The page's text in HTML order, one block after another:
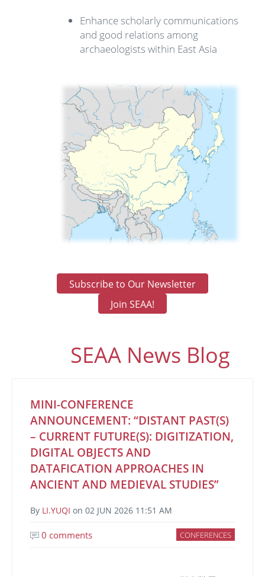
Enhance scholarly communications
and good relations among
archaeologists within East Asia
Subscribe to Our Newsletter
Join SEAA!
SEAA News Blog
MINI-CONFERENCE
ANNOUNCEMENT: “DISTANT PAST(S)
– CURRENT FUTURE(S): DIGITIZATION,
DIGITAL OBJECTS AND
DATAFICATION APPROACHES IN
ANCIENT AND MEDIEVAL STUDIES”
By LI.YUQI on 02 JUN 2026 11:51 AM
CONFERENCES
0 comments